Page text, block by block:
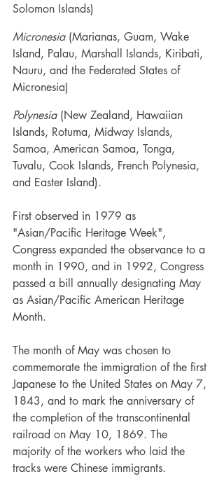
Solomon Islands)
Micronesia (Marianas, Guam, Wake
Island, Palau, Marshall Islands, Kiribati,
Nauru, and the Federated States of
Micronesia)
Polynesia (New Zealand, Hawaiian
Islands, Rotuma, Midway Islands,
Samoa, American Samoa, Tonga,
Tuvalu, Cook Islands, French Polynesia,
and Easter Island).
First observed in 1979 as
"Asian/Pacific Heritage Week",
Congress expanded the observance to a
month in 1990, and in 1992, Congress
passed a bill annually designating May
as Asian/Pacific American Heritage
Month.
The month of May was chosen to
commemorate the immigration of the first
Japanese to the United States on May 7,
1843, and to mark the anniversary of
the completion of the transcontinental
railroad on May 10, 1869. The
majority of the workers who laid the
tracks were Chinese immigrants.